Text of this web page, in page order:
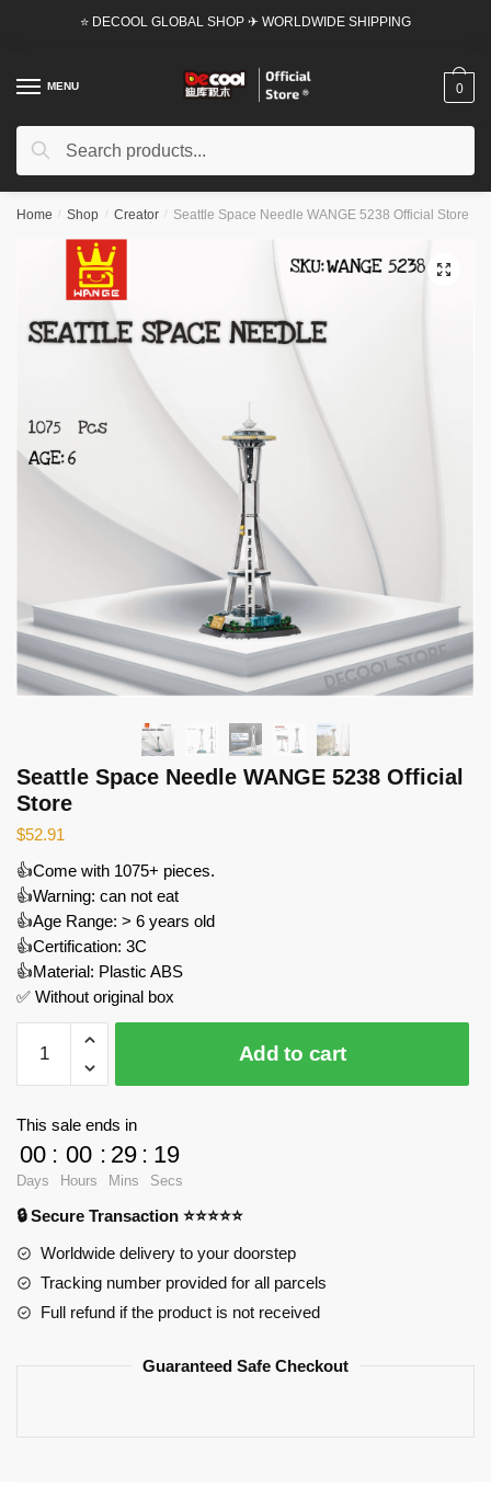
⭐ DECOOL GLOBAL SHOP ✈ WORLDWIDE SHIPPING
MENU
Search
Search
0
Home / Shop / Creator / Seattle Space Needle WANGE 5238 Official Store
🔍
Seattle Space Needle WANGE 5238 Official
Store
$52.91
👍Come with 1075+ pieces.
👍Warning: can not eat
👍Age Range: > 6 years old
👍Certification: 3C
👍Material: Plastic ABS
✅ Without original box
Space
Needle
Official
Store
quantity
Add to cart
This sale ends in
00
Days
: 00
Hours
: 29
Mins
: 18
Secs
🔒 Secure Transaction ⭐⭐⭐⭐⭐
Worldwide delivery to your doorstep
Tracking number provided for all parcels
Full refund if the product is not received
Guaranteed Safe Checkout